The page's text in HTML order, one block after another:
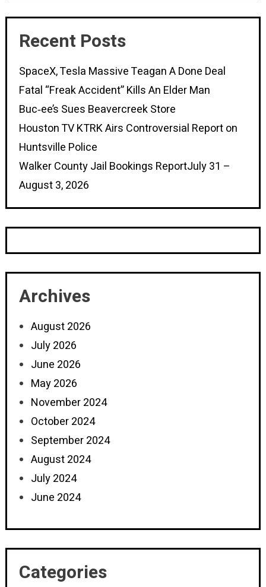
Recent Posts
SpaceX, Tesla Massive Teagan A Done Deal
Fatal “Freak Accident” Kills An Elder Man
Buc‑ee’s Sues Beavercreek Store
Houston TV KTRK Airs Controversial Report on
Huntsville Police
Walker County Jail Bookings ReportJuly 31 –
August 3, 2026
Archives
August 2026
July 2026
June 2026
May 2026
November 2024
October 2024
September 2024
August 2024
July 2024
June 2024
Categories